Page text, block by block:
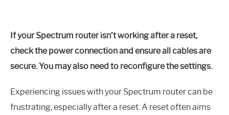
MORE
Alex
Raymond
in
If your Spectrum router isn’t working after a reset,
check the power connection and ensure all cables are
secure. You may also need to reconfigure the settings.
Experiencing issues with your Spectrum router can be
frustrating, especially after a reset. A reset often aims